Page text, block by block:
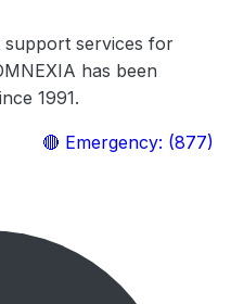
support services for
has been
1991.
🔴 Emergency: (877)